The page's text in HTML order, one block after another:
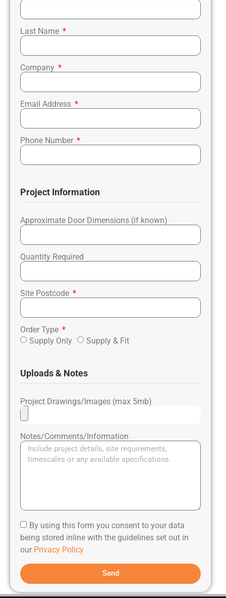
Last Name
Company
Email Address
Phone Number
Project Information
Approximate Door Dimensions (if known)
Quantity Required
Site Postcode
Order Type
Supply Only
Supply & Fit
Uploads & Notes
Project Drawings/Images (max 5mb)
Notes/Comments/Information
By using this form you consent to your data
being stored inline with the guidelines set out in
our Privacy Policy
Send